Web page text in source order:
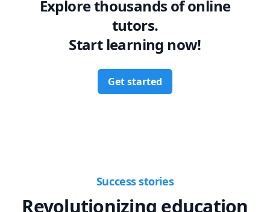
Explore thousands of online
tutors.
Start learning now!
Get started
Success stories
Revolutionizing education